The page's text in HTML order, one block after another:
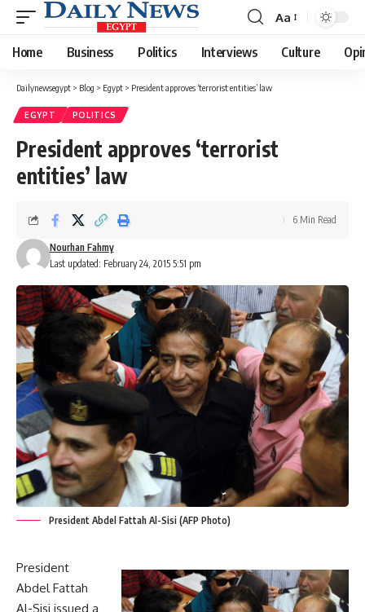
Font
Resizer
Aa
Home Business Politics Interviews Culture
Dailynewsegypt > Blog > Egypt > President approves ‘terrorist entities’ law
EGYPT POLITICS
President approves ‘terrorist
entities’ law
Last updated: February 24, 2015 5:51 pm
Nourhan Fahmy
6 Min Read
President Abdel Fattah Al-Sisi (AFP Photo)
President
Abdel Fattah
Al-Sisi issued a